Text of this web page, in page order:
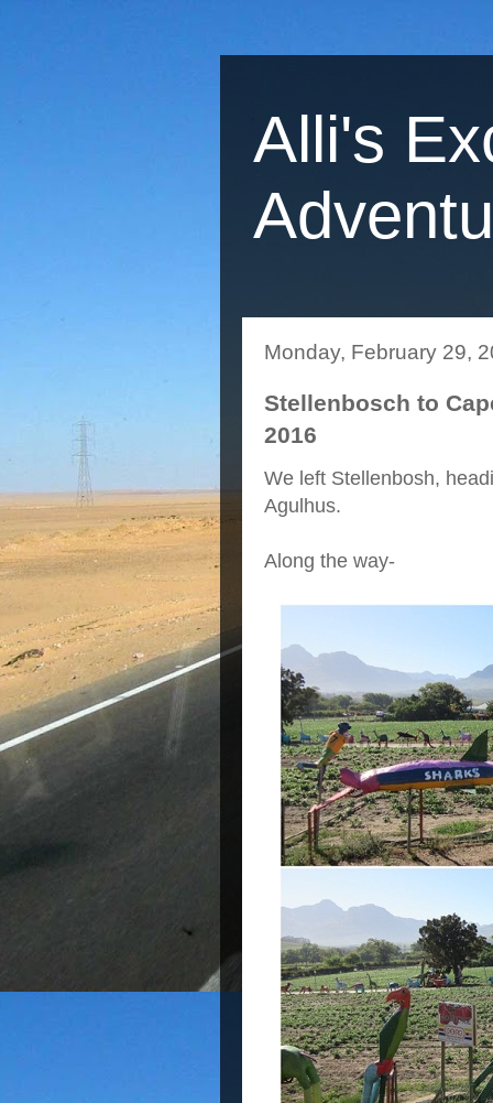
Alli's
Monday, February 29,
Stellenbosch to
2016
We left Stellenbosh,
Agulhus.
Along the way-